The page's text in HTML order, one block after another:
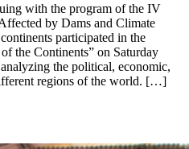
with the program of the IV
by Dams and Climate
participated in the
the Continents” on Saturday
the political, economic,
regions of the world. […]